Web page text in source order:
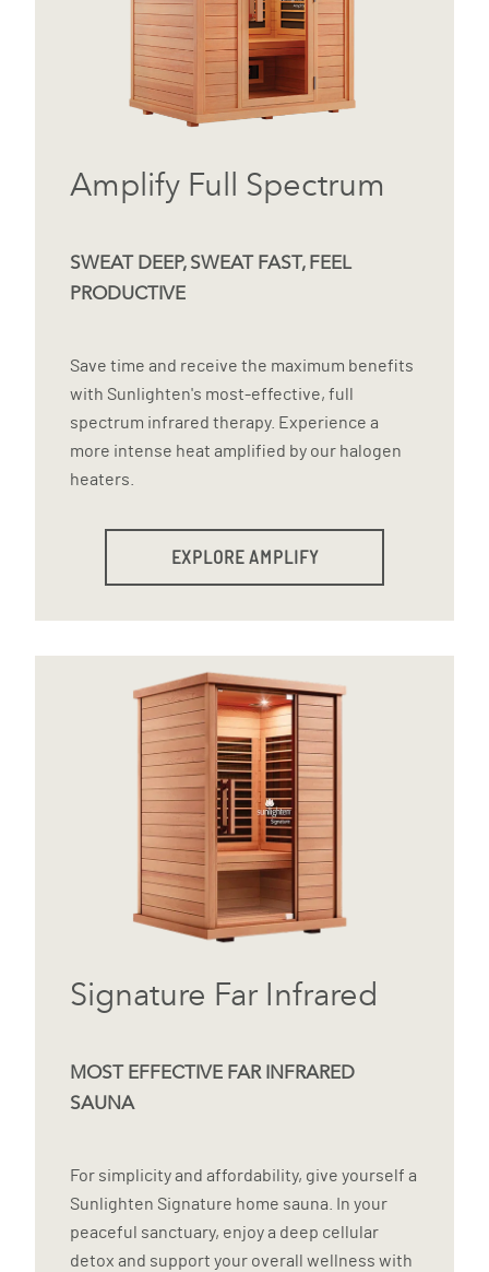
Amplify Full Spectrum
SWEAT DEEP, SWEAT FAST, FEEL
PRODUCTIVE
Save time and receive the maximum benefits
with Sunlighten's most-effective, full
spectrum infrared therapy. Experience a
more intense heat amplified by our halogen
heaters.
EXPLORE AMPLIFY
Signature Far Infrared
MOST EFFECTIVE FAR INFRARED
SAUNA
For simplicity and affordability, give yourself a
Sunlighten Signature home sauna. In your
peaceful sanctuary, enjoy a deep cellular
detox and support your overall wellness with